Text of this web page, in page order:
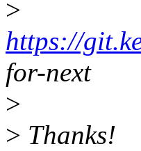
>
https://
for-next
>
> Thanks!